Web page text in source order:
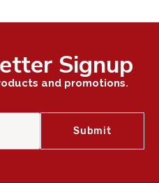
Signup
and promotions.